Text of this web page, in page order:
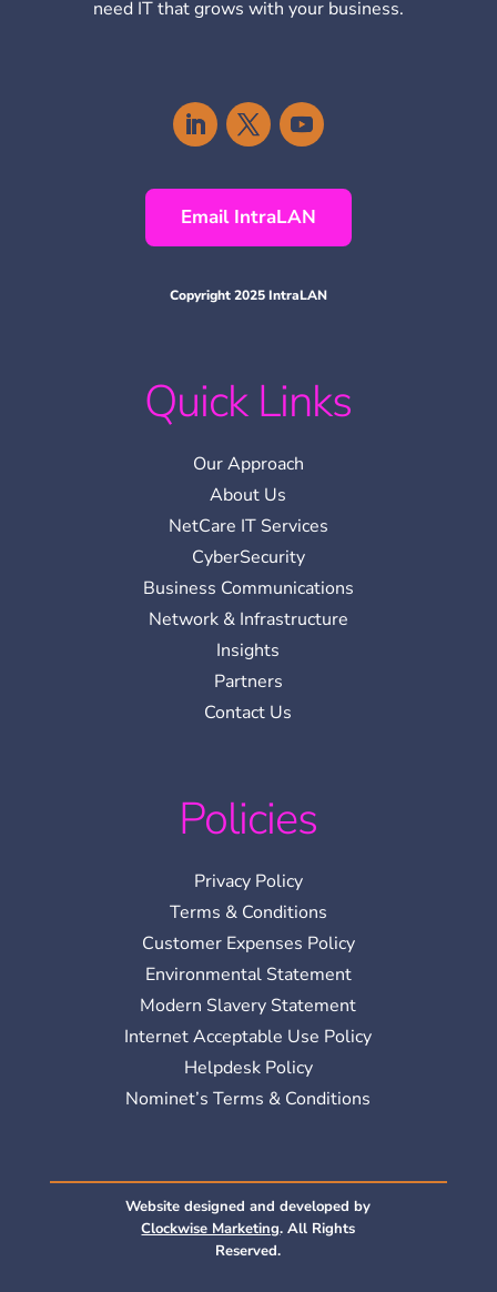
need IT that grows with your business.
Email IntraLAN
Copyright 2025 IntraLAN
Quick Links
Our Approach
About Us
NetCare IT Services
CyberSecurity
Business Communications
Network & Infrastructure
Insights
Partners
Contact Us
Policies
Privacy Policy
Terms & Conditions
Customer Expenses Policy
Environmental Statement
Modern Slavery Statement
Internet Acceptable Use Policy
Helpdesk Policy
Nominet’s Terms & Conditions
Website designed and developed by
Clockwise Marketing. All Rights
Reserved.